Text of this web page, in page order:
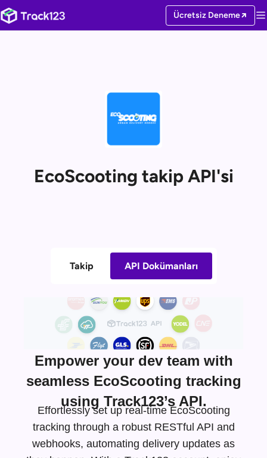
Ücretsiz Deneme
EcoScooting takip API'si
Takip API Dokümanları
Empower your dev team with
seamless EcoScooting tracking
using Track123’s API.
Effortlessly set up real-time EcoScooting
tracking through a robust RESTful API and
webhooks, automating delivery updates as